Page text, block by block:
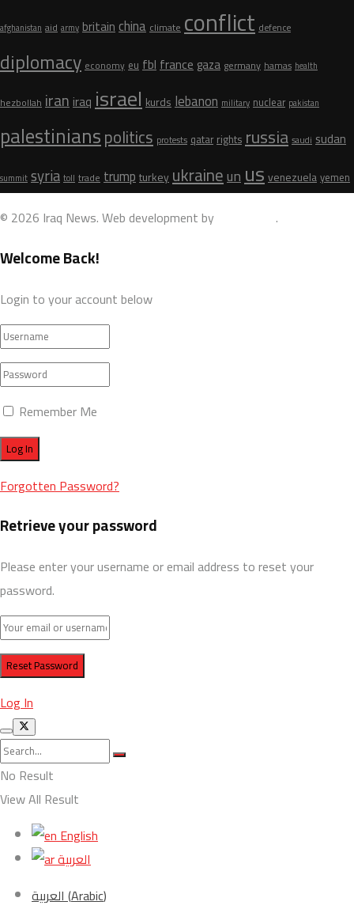
afghanistan aid army britainchinaclimateconflictdefence
diplomacyeconomyeufblfrancegaza germanyhamas health
hezbollahiraniraqisraelkurdslebanon military nuclear pakistan
palestinianspolitics protestsqatarrightsrussiasaudisudan
summit syria toll tradetrumpturkeyukraineunusvenezuelayemen
© 2026 Iraq News. Web development by .
Welcome Back!
Login to your account below
Remember Me
Forgotten Password?
Retrieve your password
Please enter your username or email address to reset your
password.
Log In
No Result
View All Result
English
العربية
العربية(Arabic)